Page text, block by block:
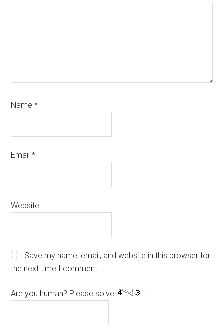
Name*
Email*
Website
Save my name, email, and website in this browser for
the next time I comment.
Are you human? Please solve: